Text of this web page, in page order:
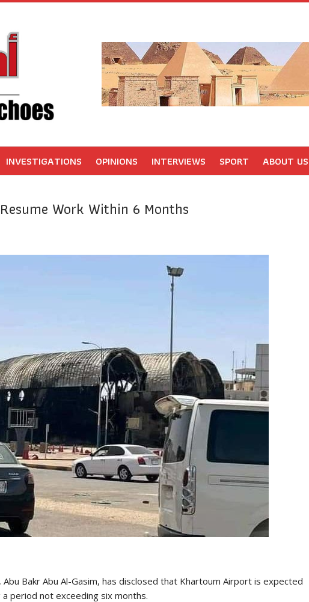
INVESTIGATIONS OPINIONS INTERVIEWS SPORT ABOUT US
Work Within 6 Months
Bakr Abu Al-Gasim, has disclosed that Khartoum Airport is expected
period not exceeding six months.